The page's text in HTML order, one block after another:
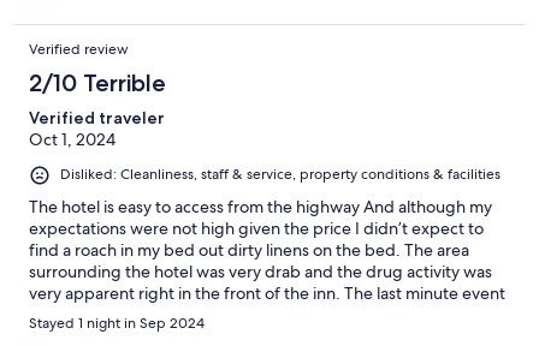
Verified review
2/10 Terrible
Verified traveler
Oct 1, 2024
Disliked: Cleanliness, staff & service, property conditions & facilities
The hotel is easy to access from the highway And although my
expectations were not high given the price I didn’t expect to
find a roach in my bed out dirty linens on the bed. The area
surrounding the hotel was very drab and the drug activity was
very apparent right in the front of the inn. The last minute event
I attended at the concert center was close to the hotel which if
why I booked. But next time I’ll spend more for peace of mind.
Stayed 1 night in Sep 2024